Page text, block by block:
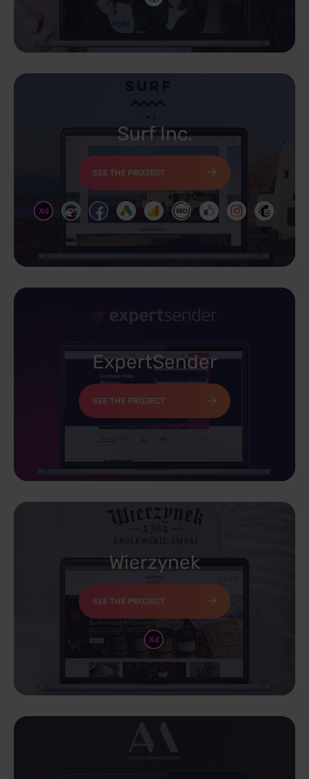
Surf Inc.
SEE THE PROJECT
ExpertSender
SEE THE PROJECT
Wierzynek
SEE THE PROJECT